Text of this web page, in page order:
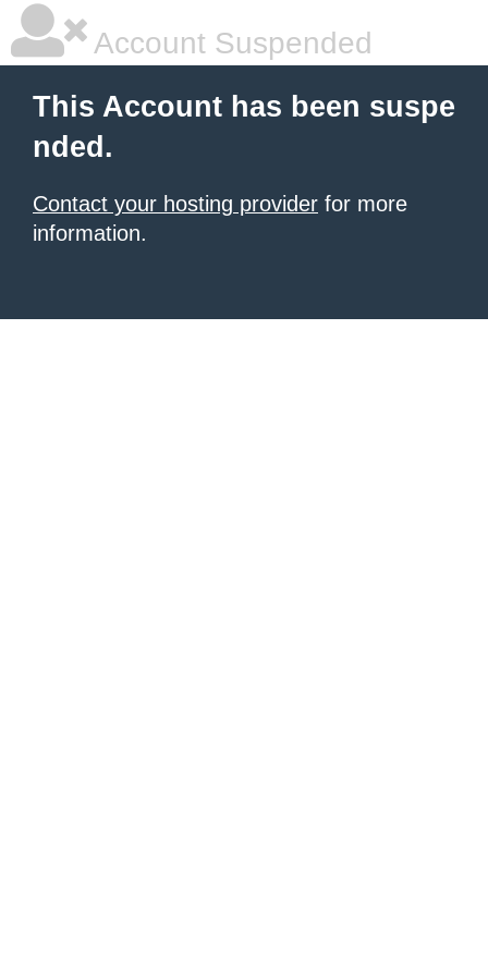
Account Suspended
This Account has been suspe
nded.
Contact your hosting provider for more
information.